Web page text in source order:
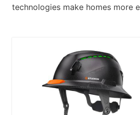
technologies make homes more